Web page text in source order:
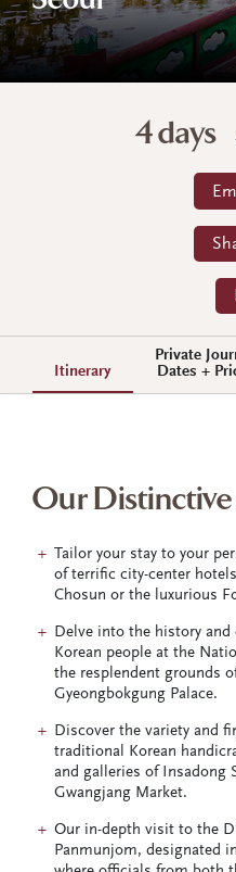
4 days
Itinerary
Private
Dates +
Our Distinctive
Tailor your stay to your
of terrific city-center
Chosun or the luxurious
Delve into the history
Korean people at the
the resplendent grounds
Gyeongbokgung Palace.
Discover the variety and
traditional Korean
and galleries of Insadong
Gwangjang Market.
Our in-depth visit to the
Panmunjom, designated